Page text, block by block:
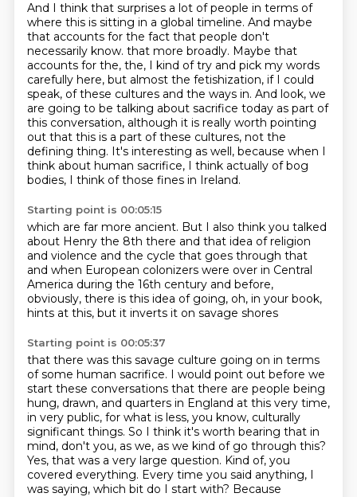
And I think that surprises a lot of people in terms of
where this is sitting in a global timeline. And maybe
that accounts for the fact that people don't
necessarily know. that more broadly. Maybe that
accounts for the, the, I kind of try and pick my words
carefully here, but almost the fetishization, if I could
speak, of these cultures and the ways in. And look, we
are going to be talking about sacrifice today as part of
this conversation, although it is really worth pointing
out that this is a part of these cultures, not the
defining thing. It's interesting as well, because when I
think about human sacrifice, I think actually ofbog
bodies, I think of those fines in Ireland.
Starting point is 00:05:15
which are far more ancient. But I also think you talked
about Henry the 8th there and that idea of religion
and violence and the cycle that goes through that
and when European colonizers were over in Central
America during the 16th century and before,
obviously, there is this idea of going, oh, in your book,
hints at this, but it inverts it on savage shores
Starting point is 00:05:37
that there was this savage culture going on in terms
of some human sacrifice. I would point out before we
start these conversations that there are people being
hung, drawn, and quarters in England at this very time,
in very public, for what is less, you know, culturally
significant things. So I think it's worth bearing that in
mind, don't you, as we, as we kind of go through this?
Yes, that was a very large question. Kind of, you
covered everything. Every time you said anything, I
was saying, which bit do I start with? Because